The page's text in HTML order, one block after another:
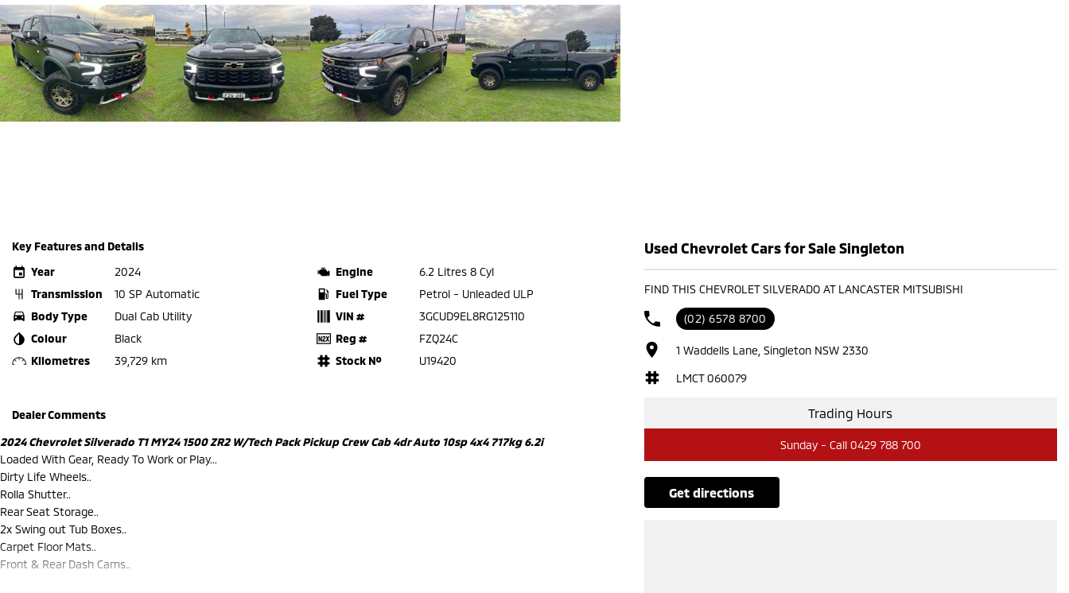
Key Features and Details
Year
2024
Transmission
10 SP Automatic
Body Type
Dual Cab Utility
Colour
Black
Kilometres
39,729 km
Engine
6.2 Litres 8 Cyl
Fuel Type
Petrol - Unleaded ULP
VIN #
3GCUD9EL8RG125110
Reg #
FZQ24C
Stock №
U19420
Dealer Comments
2024 Chevrolet Silverado T1 MY24 1500 ZR2 W/Tech Pack Pickup Crew Cab 4dr Auto 10sp 4x4 717kg 6.2i
Loaded With Gear, Ready To Work or Play...
Dirty Life Wheels..
Rolla Shutter..
Rear Seat Storage..
2x Swing out Tub Boxes..
Carpet Floor Mats..
Front & Rear Dash Cams..
Used Chevrolet Cars for Sale Singleton
FIND THIS CHEVROLET SILVERADO AT LANCASTER MITSUBISHI
(02) 6578 8700
1 Waddells Lane, Singleton NSW 2330
LMCT 060079
Trading Hours
Sunday - Call 0429 788 700
get directions